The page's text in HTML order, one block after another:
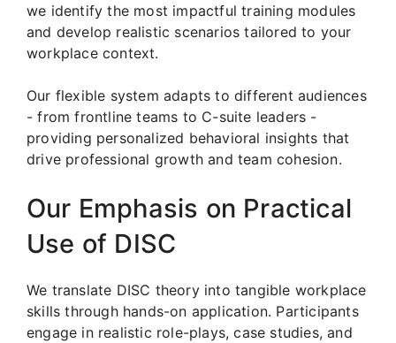
we identify the most impactful training modules
and develop realistic scenarios tailored to your
workplace context.
Our flexible system adapts to different audiences
- from frontline teams to C-suite leaders -
providing personalized behavioral insights that
drive professional growth and team cohesion.
Our Emphasis on Practical
Use of DISC
We translate DISC theory into tangible workplace
skills through hands-on application. Participants
engage in realistic role-plays, case studies, and